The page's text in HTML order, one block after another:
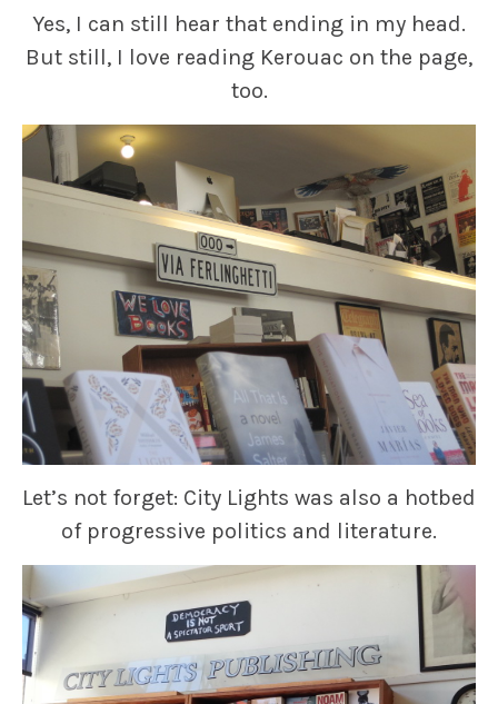
Yes, I can still hear that ending in my head.
But still, I love reading Kerouac on the page,
too.
Let’s not forget: City Lights was also a hotbed
of progressive politics and literature.